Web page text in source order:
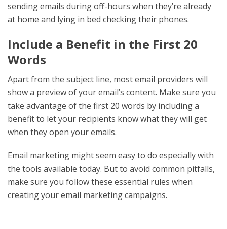
sending emails during off-hours when they’re already
at home and lying in bed checking their phones.
Include a Benefit in the First 20
Words
Apart from the subject line, most email providers will
show a preview of your email’s content. Make sure you
take advantage of the first 20 words by including a
benefit to let your recipients know what they will get
when they open your emails.
Email marketing might seem easy to do especially with
the tools available today. But to avoid common pitfalls,
make sure you follow these essential rules when
creating your email marketing campaigns.